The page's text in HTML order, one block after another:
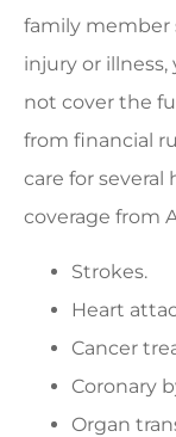
family member
injury or
not cover the
from financial
care for
coverage from
Strokes.
Heart
Cancer
Coronary
Organ